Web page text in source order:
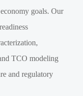
goals. Our
TCO modeling
and regulatory